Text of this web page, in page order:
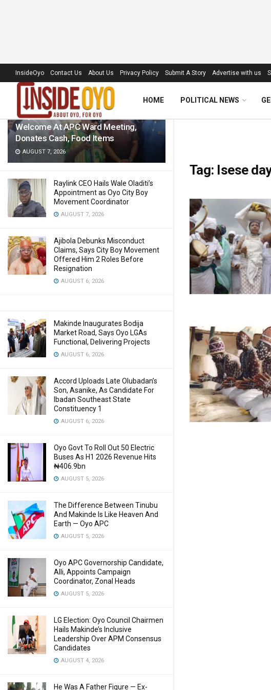
LATEST TRENDING Filter
‘Royal Umbrella’ Receives Warm
Welcome At APC Ward Meeting,
Donates Cash, Food Items
AUGUST 7, 2026
Raylink CEO Hails Wale Oladiti’s
Appointment as Oyo City Boy
Movement Coordinator
AUGUST 7, 2026
Ajibola Debunks Misconduct
Claims, Says City Boy Movement
Offered Him 2 Roles Before
Resignation
AUGUST 6, 2026
Makinde Inaugurates Bodija
Market Road, Says Oyo LGAs
Functional, Delivering Projects
AUGUST 6, 2026
Accord Uploads Late Olubadan’s
Son, Asanike, As Candidate For
Ibadan Southeast State
Constituency 1
AUGUST 6, 2026
Oyo Govt To Roll Out 50 Electric
Buses As H1 2026 Revenue Hits
₦406.9bn
AUGUST 5, 2026
The Difference Between Tinubu
And Makinde Is Like Heaven And
Earth — Oyo APC
AUGUST 5, 2026
Oyo APC Governorship Candidate,
Alli, Appoints Campaign
Coordinator, Zonal Heads
AUGUST 5, 2026
LG Election: Oyo Council Chairmen
Hails Makinde’s Inclusive
Leadership Over APM Consensus
Candidates
AUGUST 4, 2026
He Was A Father Figure — Ex-
InsideOyo Contact Us About Us Privacy Policy Submit A Story Advertise with us
HOME POLITICAL NEWS
Tag: Isese